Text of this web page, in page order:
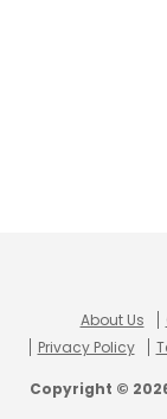
About Us
Privacy Policy
Copyright ©